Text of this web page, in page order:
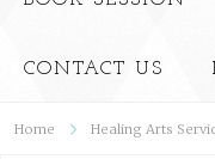
CONTACT US
Home Healing Arts